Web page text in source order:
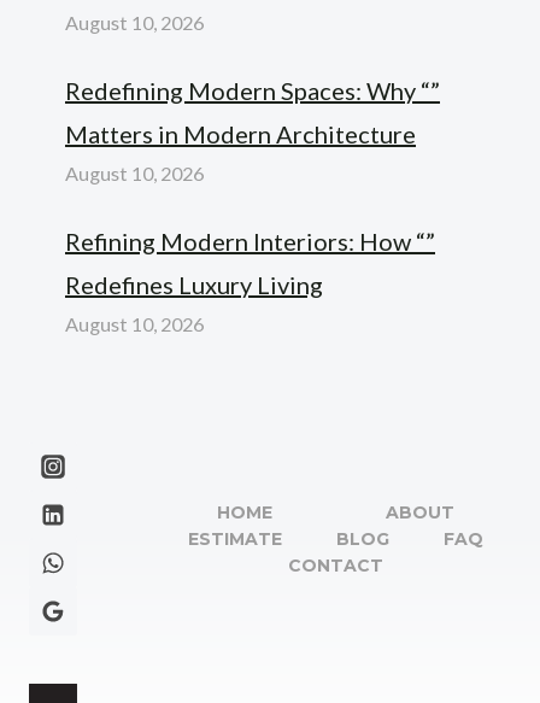
August 10, 2026
Redefining Modern Spaces: Why “”
Matters in Modern Architecture
August 10, 2026
Refining Modern Interiors: How “”
Redefines Luxury Living
August 10, 2026
HOME
ABOUT
ESTIMATE
BLOG
FAQ
CONTACT